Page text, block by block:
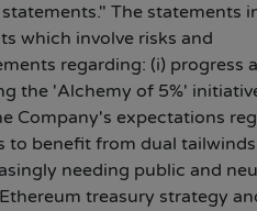
The statements
which involve risks and
regarding: (i) progress
the 'Alchemy of 5%'
Company's expectations
to benefit from dual
needing public and
treasury strategy